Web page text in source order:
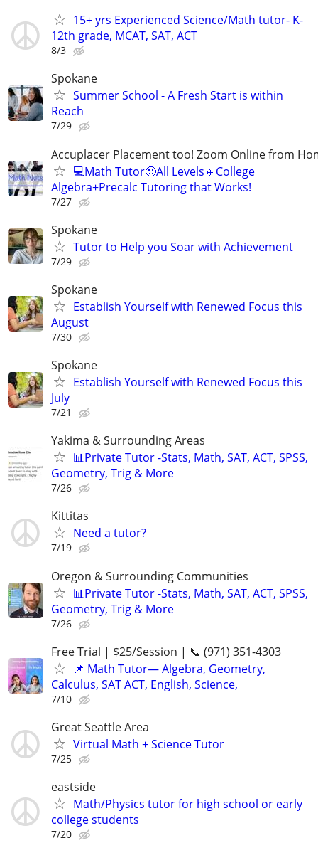
15+ yrs Experienced Science/Math tutor- K-
12th grade, MCAT, SAT, ACT
8/3
Spokane
Summer School - A Fresh Start is within
Reach
7/29
Accuplacer Placement too! Zoom Online from
💻Math Tutor🙂All Levels🔸College
Algebra+Precalc Tutoring that Works!
7/27
Spokane
Tutor to Help you Soar with Achievement
7/29
Spokane
Establish Yourself with Renewed Focus this
August
7/30
Spokane
Establish Yourself with Renewed Focus this
July
7/21
Yakima & Surrounding Areas
📊Private Tutor -Stats, Math, SAT, ACT, SPSS,
Geometry, Trig & More
7/26
Kittitas
Need a tutor?
7/19
Oregon & Surrounding Communities
📊Private Tutor -Stats, Math, SAT, ACT, SPSS,
Geometry, Trig & More
7/26
Free Trial | $25/Session | 📞 (971) 351-4303
📌 Math Tutor— Algebra, Geometry,
Calculus, SAT ACT, English, Science,
7/10
Great Seattle Area
Virtual Math + Science Tutor
7/25
eastside
Math/Physics tutor for high school or early
college students
7/20